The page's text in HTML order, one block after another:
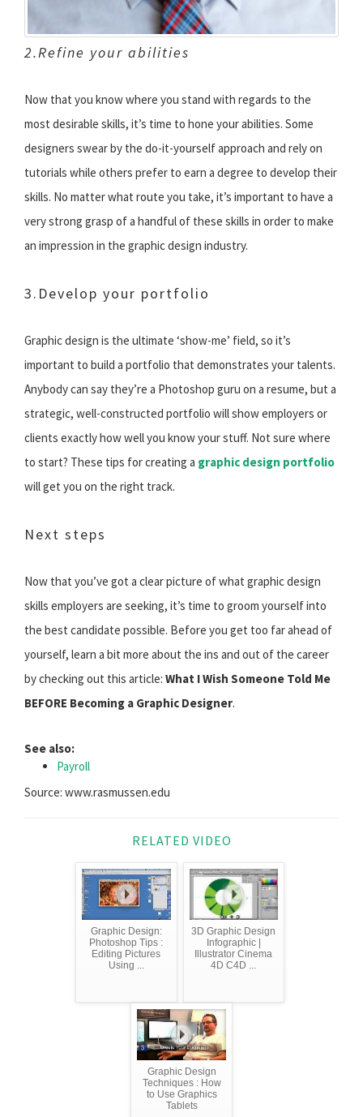
2.Refine your abilities
Now that you know where you stand with regards to the
most desirable skills, it’s time to hone your abilities. Some
designers swear by the do-it-yourself approach and rely on
tutorials while others prefer to earn a degree to develop their
skills. No matter what route you take, it’s important to have a
very strong grasp of a handful of these skills in order to make
an impression in the graphic design industry.
3.Develop your portfolio
Graphic design is the ultimate ‘show-me’ field, so it’s
important to build a portfolio that demonstrates your talents.
Anybody can say they’re a Photoshop guru on a resume, but a
strategic, well-constructed portfolio will show employers or
clients exactly how well you know your stuff. Not sure where
to start? These tips for creating a graphic design portfolio
will get you on the right track.
Next steps
Now that you’ve got a clear picture of what graphic design
skills employers are seeking, it’s time to groom yourself into
the best candidate possible. Before you get too far ahead of
yourself, learn a bit more about the ins and out of the career
by checking out this article: What I Wish Someone Told Me
BEFORE Becoming a Graphic Designer.
See also:
Payroll
Source: www.rasmussen.edu
RELATED VIDEO
Graphic Design:
Photoshop Tips :
Editing Pictures
Using ...
3D Graphic Design
Infographic |
Illustrator Cinema
4D C4D ...
Graphic Design
Techniques : How
to Use Graphics
Tablets